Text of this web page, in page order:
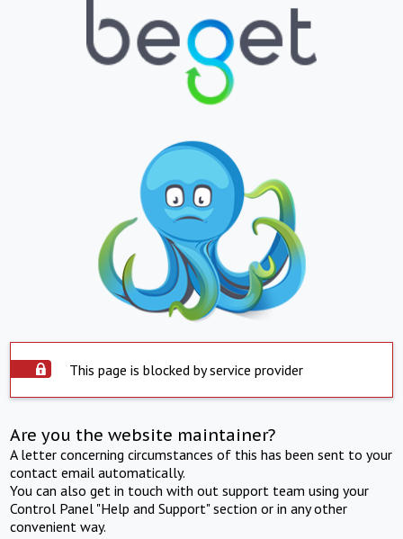
This page is blocked by service provider
Are you the website maintainer?
A letter concerning circumstances of this has been sent to your
contact email automatically.
You can also get in touch with out support team using your
Control Panel "Help and Support" section or in any other
convenient way.